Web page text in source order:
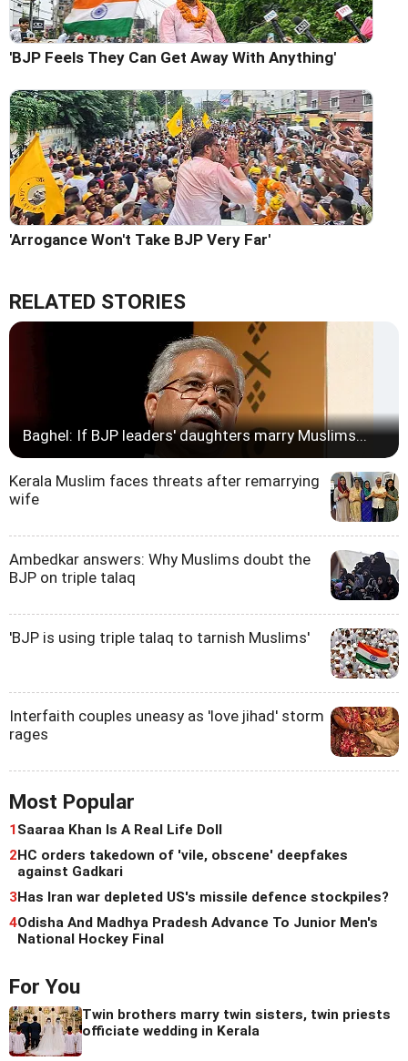
'BJP Feels They Can Get Away With Anything'
'Arrogance Won't Take BJP Very Far'
RELATED STORIES
Baghel: If BJP leaders' daughters marry Muslims...
Kerala Muslim faces threats after remarrying
wife
Ambedkar answers: Why Muslims doubt the
BJP on triple talaq
'BJP is using triple talaq to tarnish Muslims'
Interfaith couples uneasy as 'love jihad' storm
rages
Most Popular
1Saaraa Khan Is A Real Life Doll
2HC orders takedown of 'vile, obscene' deepfakes
against Gadkari
3Has Iran war depleted US's missile defence stockpiles?
4Odisha And Madhya Pradesh Advance To Junior Men's
National Hockey Final
For You
Twin brothers marry twin sisters, twin priests
officiate wedding in Kerala